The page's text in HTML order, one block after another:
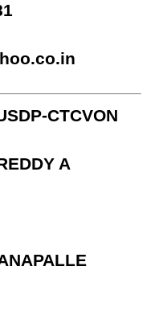
CTCVON
A